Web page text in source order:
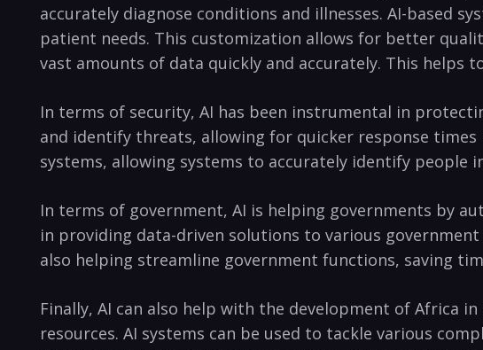
‍accurately diagnose conditions ​and illnesses. AI-based
patient needs. This ⁣customization ‌allows for better
vast ​amounts of data⁣ quickly and accurately.‌ This helps
In terms ‌of security, AI has⁣ been ​instrumental in
and identify threats, allowing for quicker ⁤response‌
systems, allowing systems to accurately identify people
In terms of government, AI is helping governments by
in providing data-driven ⁣solutions to various
also helping streamline government​ functions, saving⁢
Finally, AI‍ can also help ⁣with‌ the development of Africa
resources. AI systems⁣ can be used to tackle various